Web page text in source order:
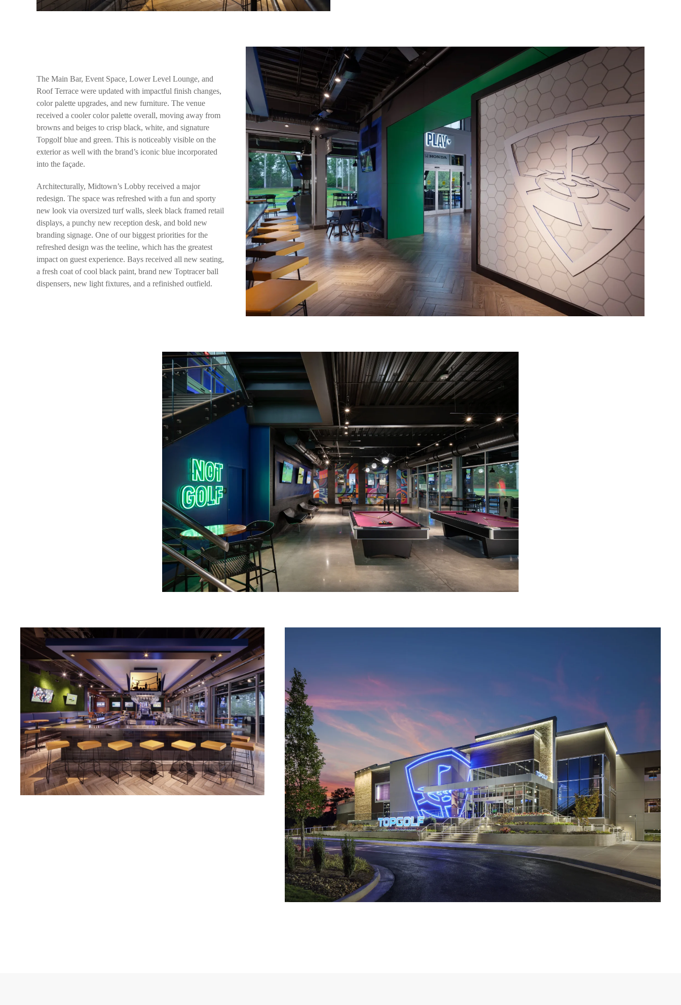
The Main Bar, Event Space, Lower Level Lounge, and
Roof Terrace were updated with impactful finish changes,
color palette upgrades, and new furniture. The venue
received a cooler color palette overall, moving away from
browns and beiges to crisp black, white, and signature
Topgolf blue and green. This is noticeably visible on the
exterior as well with the brand’s iconic blue incorporated
into the façade.
Architecturally, Midtown’s Lobby received a major
redesign. The space was refreshed with a fun and sporty
new look via oversized turf walls, sleek black framed retail
displays, a punchy new reception desk, and bold new
branding signage. One of our biggest priorities for the
refreshed design was the teeline, which has the greatest
impact on guest experience. Bays received all new seating,
a fresh coat of cool black paint, brand new Toptracer ball
dispensers, new light fixtures, and a refinished outfield.